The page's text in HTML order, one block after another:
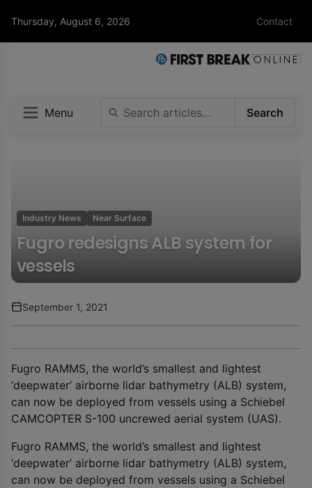
Thursday, August 6, 2026 Contact
Menu Search
Industry News Near Surface
Fugro redesigns ALB system for
vessels
September 1, 2021
Fugro RAMMS, the world’s smallest and lightest
‘deepwater’ airborne lidar bathymetry (ALB) system,
can now be deployed from vessels using a Schiebel
CAMCOPTER S-100 uncrewed aerial system (UAS).
Fugro RAMMS, the world’s smallest and lightest
‘deepwater’ airborne lidar bathymetry (ALB) system,
can now be deployed from vessels using a Schiebel